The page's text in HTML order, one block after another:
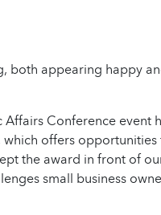
Conference event
offers
the award in front of
small business